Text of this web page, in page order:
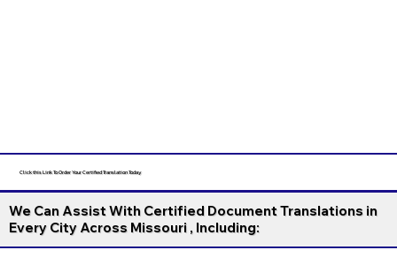
Click this Link To Order Your Certified Translation Today
We Can Assist With Certified Document Translations in
Every City Across Missouri , Including: